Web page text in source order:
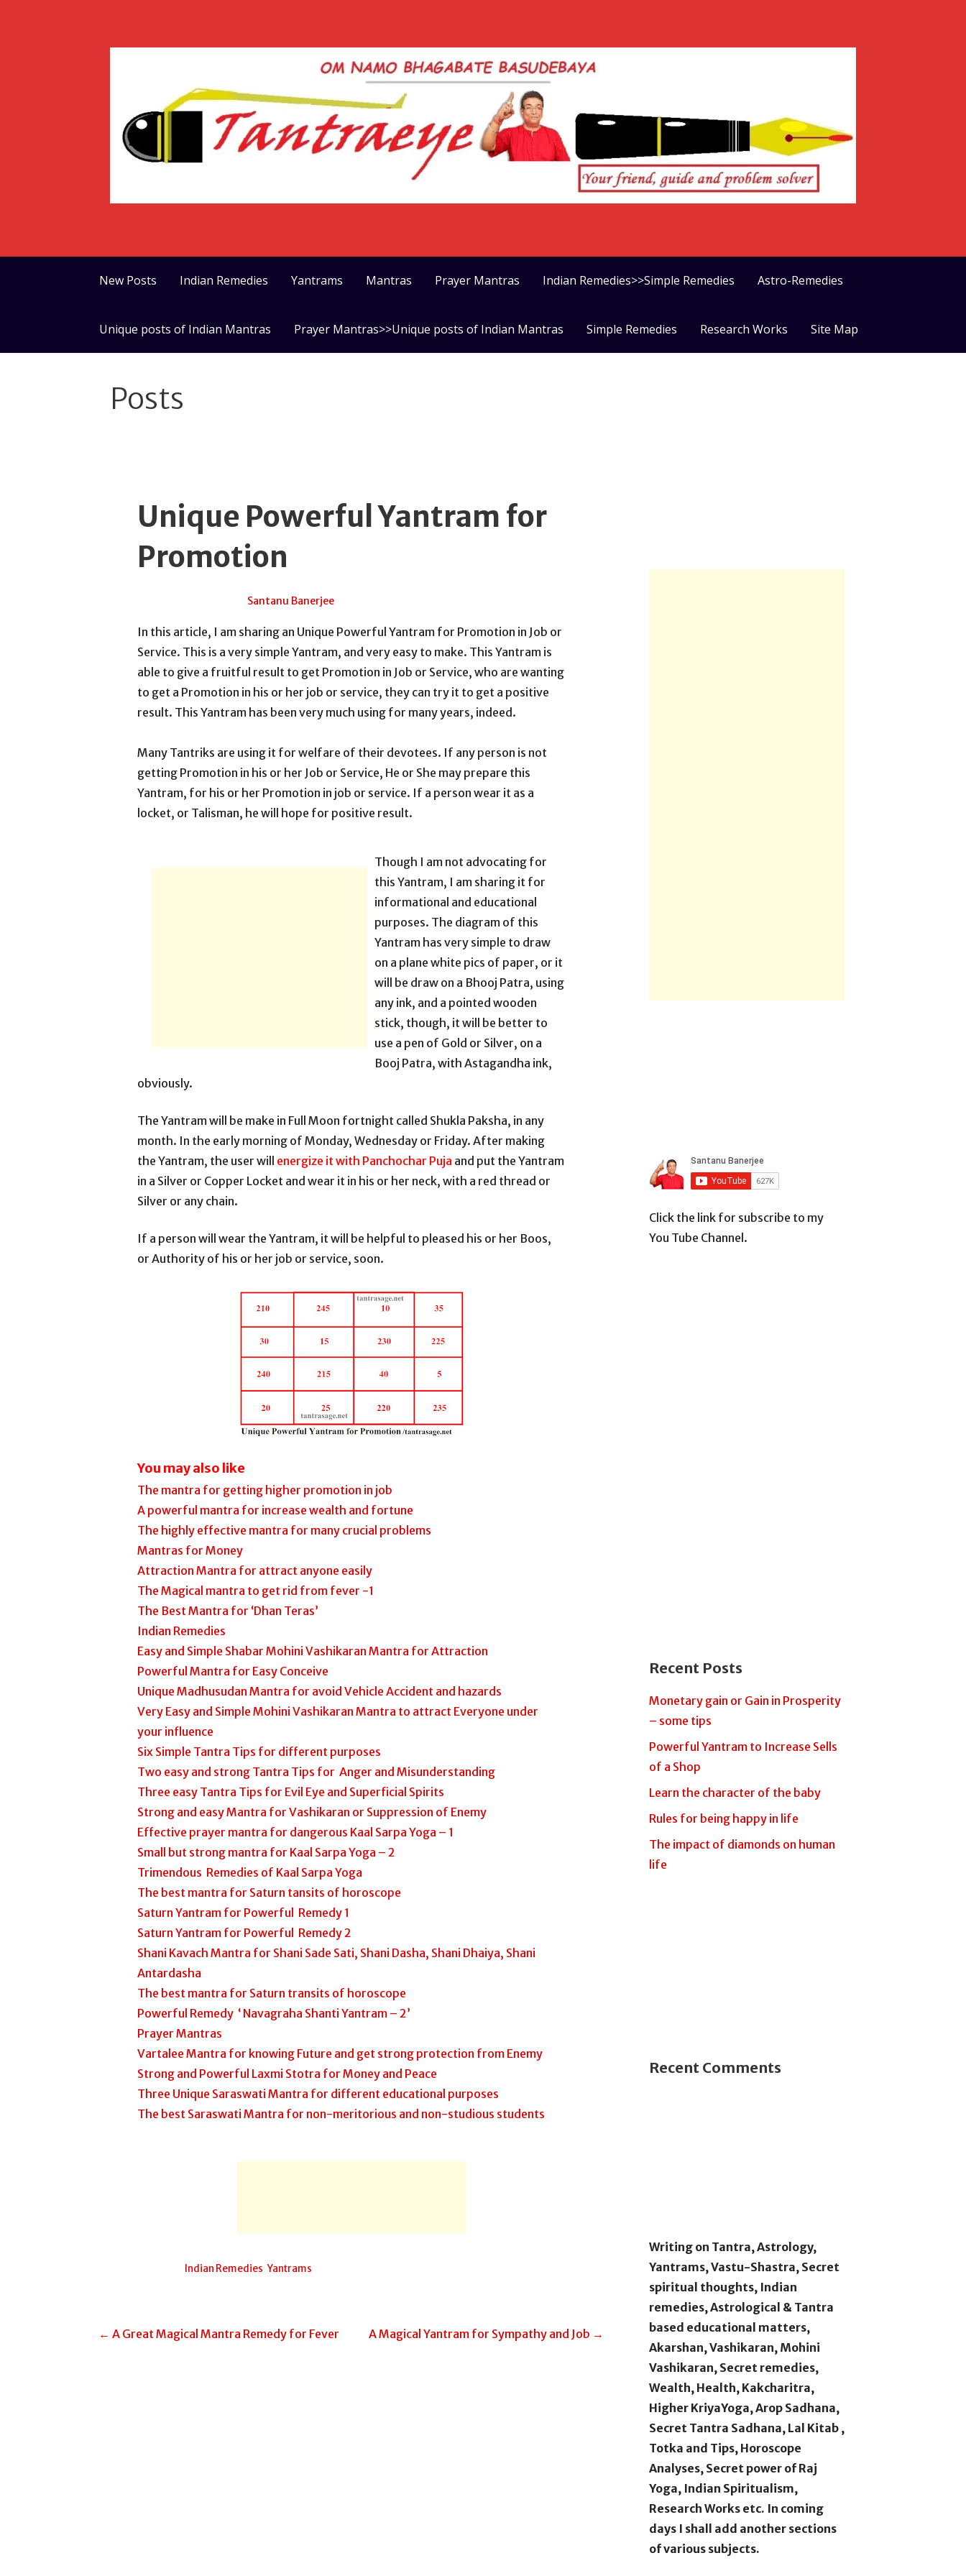
New Posts Indian Remedies Yantrams Mantras Prayer Mantras Indian Remedies>>Simple Remedies Astro-Remedies
Unique posts of Indian Mantras Prayer Mantras>>Unique posts of Indian Mantras Simple Remedies Research Works Site Map
Posts
Unique Powerful Yantram for
Promotion
Santanu Banerjee
In this article, I am sharing an Unique Powerful Yantram for Promotion in Job or
Service. This is a very simple Yantram, and very easy to make. This Yantram is
able to give a fruitful result to get Promotion in Job or Service, who are wanting
to get a Promotion in his or her job or service, they can try it to get a positive
result. This Yantram has been very much using for many years, indeed.
Many Tantriks are using it for welfare of their devotees. If any person is not
getting Promotion in his or her Job or Service, He or She may prepare this
Yantram, for his or her Promotion in job or service. If a person wear it as a
locket, or Talisman, he will hope for positive result.
Though I am not advocating for
this Yantram, I am sharing it for
informational and educational
purposes. The diagram of this
Yantram has very simple to draw
on a plane white pics of paper, or it
will be draw on a Bhooj Patra, using
any ink, and a pointed wooden
stick, though, it will be better to
use a pen of Gold or Silver, on a
Booj Patra, with Astagandha ink,
obviously.
The Yantram will be make in Full Moon fortnight called Shukla Paksha, in any
month. In the early morning of Monday, Wednesday or Friday. After making
the Yantram, the user will energize it with Panchochar Puja and put the Yantram
in a Silver or Copper Locket and wear it in his or her neck, with a red thread or
Silver or any chain.
If a person will wear the Yantram, it will be helpful to pleased his or her Boos,
or Authority of his or her job or service, soon.
You may also like
The mantra for getting higher promotion in job
A powerful mantra for increase wealth and fortune
The highly effective mantra for many crucial problems
Mantras for Money
Attraction Mantra for attract anyone easily
The Magical mantra to get rid from fever -1
The Best Mantra for ‘Dhan Teras’
Indian Remedies
Easy and Simple Shabar Mohini Vashikaran Mantra for Attraction
Powerful Mantra for Easy Conceive
Unique Madhusudan Mantra for avoid Vehicle Accident and hazards
Very Easy and Simple Mohini Vashikaran Mantra to attract Everyone under
your influence
Six Simple Tantra Tips for different purposes
Two easy and strong Tantra Tips for Anger and Misunderstanding
Three easy Tantra Tips for Evil Eye and Superficial Spirits
Strong and easy Mantra for Vashikaran or Suppression of Enemy
Effective prayer mantra for dangerous Kaal Sarpa Yoga – 1
Small but strong mantra for Kaal Sarpa Yoga – 2
Trimendous Remedies of Kaal Sarpa Yoga
The best mantra for Saturn tansits of horoscope
Saturn Yantram for Powerful Remedy 1
Saturn Yantram for Powerful Remedy 2
Shani Kavach Mantra for Shani Sade Sati, Shani Dasha, Shani Dhaiya, Shani
Antardasha
The best mantra for Saturn transits of horoscope
Powerful Remedy ‘ Navagraha Shanti Yantram – 2’
Prayer Mantras
Vartalee Mantra for knowing Future and get strong protection from Enemy
Strong and Powerful Laxmi Stotra for Money and Peace
Three Unique Saraswati Mantra for different educational purposes
The best Saraswati Mantra for non-meritorious and non-studious students
Indian Remedies ,Yantrams
Post
← A Great Magical Mantra Remedy for Fever A Magical Yantram for Sympathy and Job →
Click the link for subscribe to my
You Tube Channel.
Recent Posts
Monetary gain or Gain in Prosperity
– some tips
Powerful Yantram to Increase Sells
of a Shop
Learn the character of the baby
Rules for being happy in life
The impact of diamonds on human
life
Recent Comments
Writing on Tantra, Astrology,
Yantrams, Vastu-Shastra, Secret
spiritual thoughts, Indian
remedies, Astrological & Tantra
based educational matters,
Akarshan, Vashikaran, Mohini
Vashikaran, Secret remedies,
Wealth, Health, Kakcharitra,
Higher KriyaYoga, Arop Sadhana,
Secret Tantra Sadhana, Lal Kitab ,
Totka and Tips, Horoscope
Analyses, Secret power of Raj
Yoga, Indian Spiritualism,
Research Works etc. In coming
days I shall add another sections
of various subjects.